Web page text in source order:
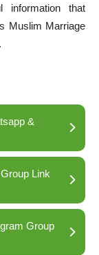
information that
Muslim Marriage
&
Link
Group